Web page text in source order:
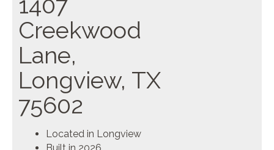
Creekwood
Lane,
Longview, TX
75602
Located in Longview